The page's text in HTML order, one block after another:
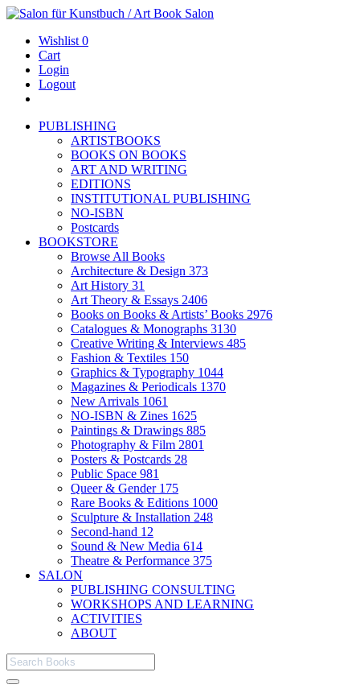
Wishlist 0
Cart
Login
Logout
PUBLISHING
ARTISTBOOKS
BOOKS ON BOOKS
ART AND WRITING
EDITIONS
INSTITUTIONAL PUBLISHING
NO-ISBN
Postcards
BOOKSTORE
Browse All Books
Architecture & Design 373
Art History 31
Art Theory & Essays 2406
Books on Books & Artists’ Books 2976
Catalogues & Monographs 3130
Creative Writing & Interviews 485
Fashion & Textiles 150
Graphics & Typography 1044
Magazines & Periodicals 1370
New Arrivals 1061
NO-ISBN & Zines 1625
Paintings & Drawings 885
Photography & Film 2801
Posters & Postcards 28
Public Space 981
Queer & Gender 175
Rare Books & Editions 1000
Sculpture & Installation 248
Second-hand 12
Sound & New Media 614
Theatre & Performance 375
SALON
PUBLISHING CONSULTING
WORKSHOPS AND LEARNING
ACTIVITIES
ABOUT